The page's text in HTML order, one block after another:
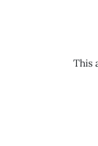
This